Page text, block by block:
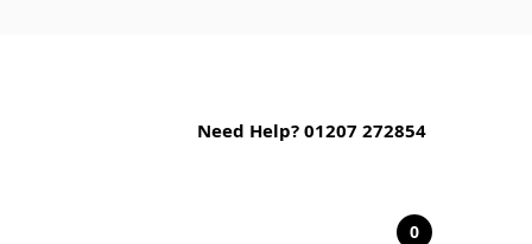
Need Help? 01207 272854
0